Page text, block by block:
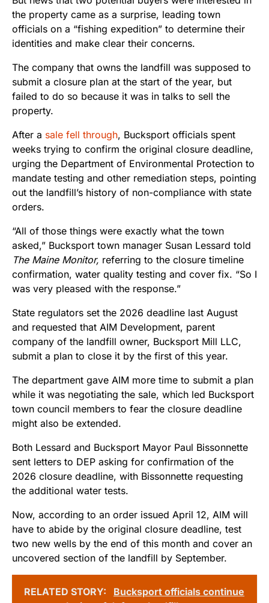
the property came as a surprise, leading town
officials on a “fishing expedition” to determine their
identities and make clear their concerns.
The company that owns the landfill was supposed to
submit a closure plan at the start of the year, but
failed to do so because it was in talks to sell the
property.
After a sale fell through, Bucksport officials spent
weeks trying to confirm the original closure deadline,
urging the Department of Environmental Protection to
mandate testing and other remediation steps, pointing
out the landfill’s history of non-compliance with state
orders.
“All of those things were exactly what the town
asked,” Bucksport town manager Susan Lessard told
The Maine Monitor, referring to the closure timeline
confirmation, water quality testing and cover fix. “So I
was very pleased with the response.”
State regulators set the 2026 deadline last August
and requested that AIM Development, parent
company of the landfill owner, Bucksport Mill LLC,
submit a plan to close it by the first of this year.
The department gave AIM more time to submit a plan
while it was negotiating the sale, which led Bucksport
town council members to fear the closure deadline
might also be extended.
Both Lessard and Bucksport Mayor Paul Bissonnette
sent letters to DEP asking for confirmation of the
2026 closure deadline, with Bissonnette requesting
the additional water tests.
Now, according to an order issued April 12, AIM will
have to abide by the original closure deadline, test
two new wells by the end of this month and cover an
uncovered section of the landfill by September.
RELATED STORY:
Bucksport officials continue